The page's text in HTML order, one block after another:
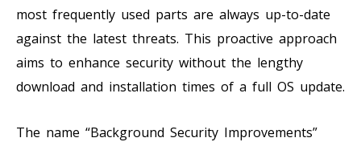
most frequently used parts are always up-to-date
against the latest threats. This proactive approach
aims to enhance security without the lengthy
download and installation times of a full OS update.
The name “Background Security Improvements”